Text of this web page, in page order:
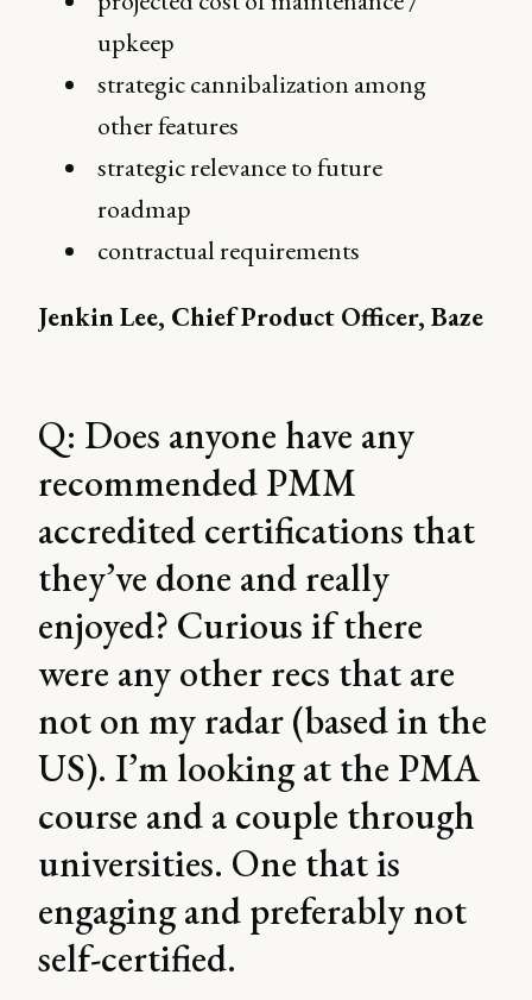
upkeep
strategic cannibalization among
other features
strategic relevance to future
roadmap
contractual requirements
Jenkin Lee, Chief Product Officer, Baze
Q: Does anyone have any
recommended PMM
accredited certifications that
they’ve done and really
enjoyed? Curious if there
were any other recs that are
not on my radar (based in the
US). I’m looking at the PMA
course and a couple through
universities. One that is
engaging and preferably not
self-certified.